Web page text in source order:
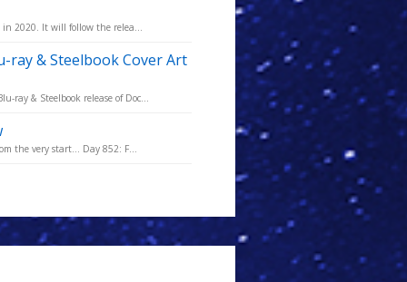
in 2020. It will follow the relea...
ray & Steelbook Cover Art
ray & Steelbook release of Doc...
the very start... Day 852: F...